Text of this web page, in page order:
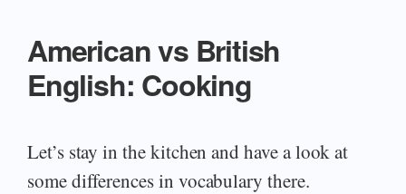
American vs British
English: Cooking
Let’s stay in the kitchen and have a look at
some differences in vocabulary there.